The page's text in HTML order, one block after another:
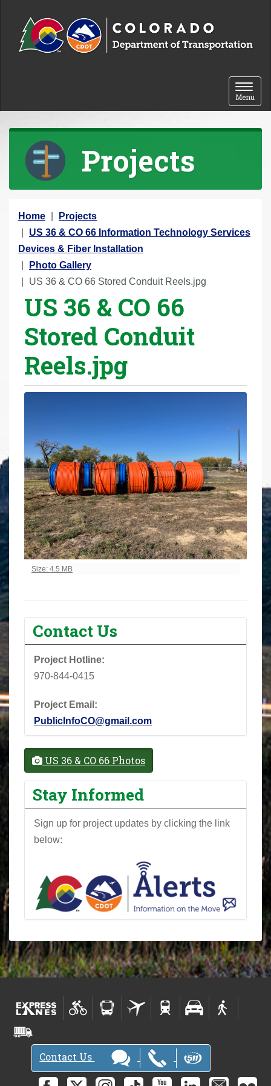
Toggle
Menu
Projects
Y
o
u
a
Home
Projects
US 36 & CO 66 Information Technology Services
Devices & Fiber Installation
Photo Gallery
US 36 & CO 66 Stored Conduit Reels.jpg
US 36 & CO 66
Stored Conduit
Reels.jpg
Click to view full-size image…
Size: 4.5 MB
Contact Us
Project Hotline:
970-844-0415
Project Email:
PublicInfoCO@gmail.com
US 36 & CO 66 Photos
Stay Informed
Sign up for project updates by clicking the link
below:
Contact Us